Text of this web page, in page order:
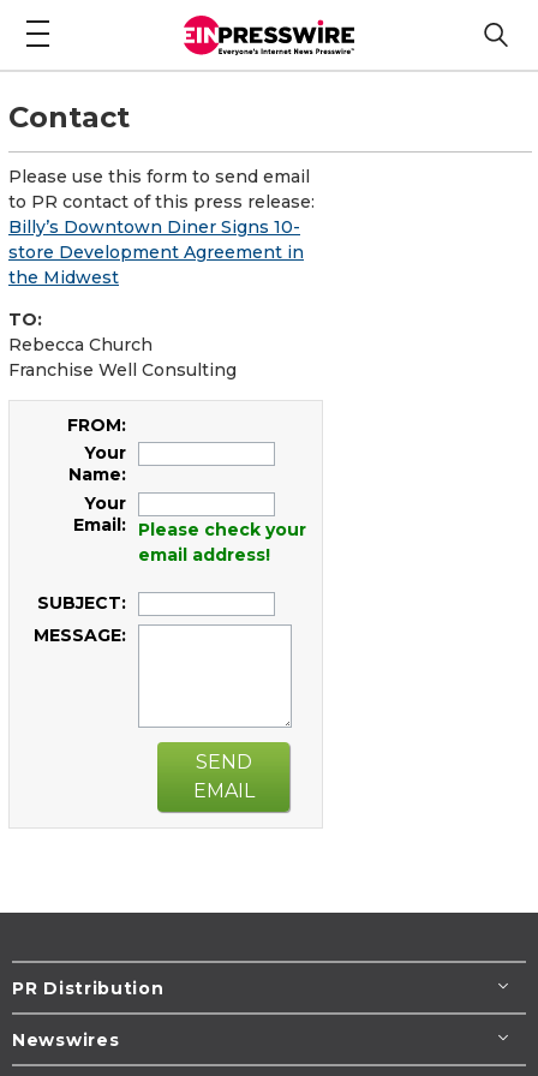
Contact
Please use this form to send email
to PR contact of this press release:
Billy’s Downtown Diner Signs 10-
store Development Agreement in
the Midwest
TO:
Rebecca Church
Franchise Well Consulting
FROM:
Your
Name:
Your
Email:
Please check your
email address!
SUBJECT:
MESSAGE:
SEND
EMAIL
PR Distribution
Newswires